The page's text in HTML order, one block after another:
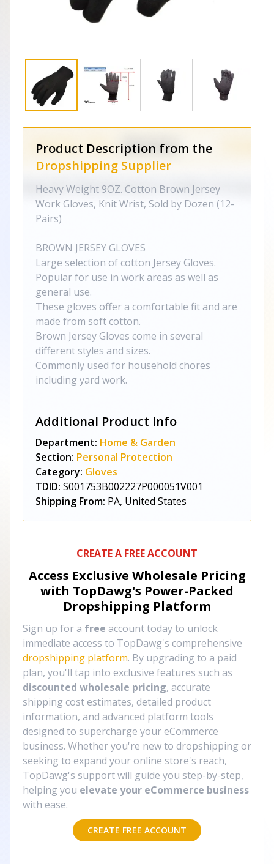
Product Description from the
Dropshipping Supplier
Heavy Weight 9OZ. Cotton Brown Jersey
Work Gloves, Knit Wrist, Sold by Dozen (12-
Pairs)
BROWN JERSEY GLOVES
Large selection of cotton Jersey Gloves.
Popular for use in work areas as well as
general use.
These gloves offer a comfortable fit and are
made from soft cotton.
Brown Jersey Gloves come in several
different styles and sizes.
Commonly used for household chores
including yard work.
Additional Product Info
Department: Home & Garden
Section: Personal Protection
Category: Gloves
TDID: S001753B002227P000051V001
Shipping From: PA, United States
CREATE A FREE ACCOUNT
Access Exclusive Wholesale Pricing
with TopDawg's Power-Packed
Dropshipping Platform
Sign up for a free account today to unlock
immediate access to TopDawg's comprehensive
dropshipping platform. By upgrading to a paid
plan, you'll tap into exclusive features such as
discounted wholesale pricing, accurate
shipping cost estimates, detailed product
information, and advanced platform tools
designed to supercharge your eCommerce
business. Whether you're new to dropshipping or
seeking to expand your online store's reach,
TopDawg's support will guide you step-by-step,
helping you elevate your eCommerce business
with ease.
CREATE FREE ACCOUNT